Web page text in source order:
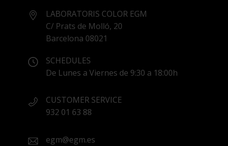
LABORATORIS COLOR EGM
C/ Prats de Molló, 20
Barcelona 08021
SCHEDULES
De Lunes a Viernes de 9:30 a 18:00h
CUSTOMER SERVICE
932 01 63 88
egm@egm.es